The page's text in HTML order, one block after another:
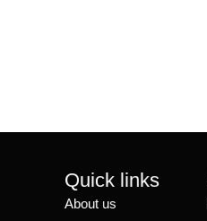
Quick links
About us